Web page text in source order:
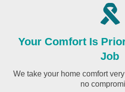
Your Comfort Is
Job
We take your home comfort
no